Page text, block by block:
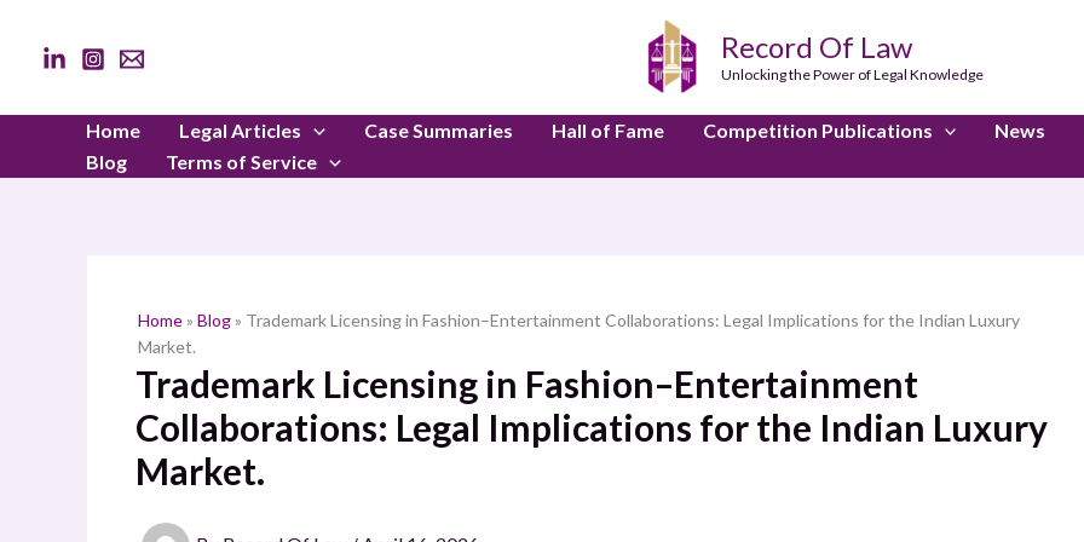
content
Record Of Law
Unlocking the Power of Legal Knowledge
Home Legal Articles Case Summaries Hall of Fame Competition Publications News
Blog
Terms of Service
Home» Blog» Trademark Licensing in Fashion–Entertainment Collaborations: Legal Implications for the Indian Luxury
Market.
Trademark Licensing in Fashion–Entertainment
Collaborations: Legal Implications for the Indian Luxury
Market.